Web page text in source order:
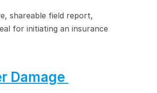
shareable field report,
for initiating an insurance
Damage